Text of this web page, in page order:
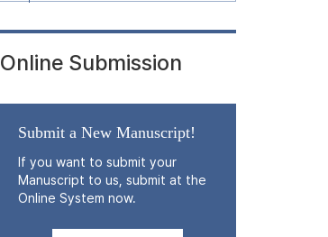
Online Submission
Submit a New Manuscript!
If you want to submit your
Manuscript to us, submit at the
Online System now.